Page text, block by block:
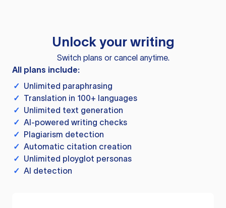
Unlock your writing
Switch plans or cancel anytime.
All plans include:
✓ Unlimited paraphrasing
✓ Translation in 100+ languages
✓ Unlimited text generation
✓ AI-powered writing checks
✓ Plagiarism detection
✓ Automatic citation creation
✓ Unlimited ployglot personas
✓ AI detection